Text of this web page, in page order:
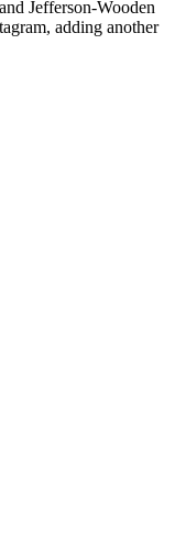
Jefferson-Wooden
adding another